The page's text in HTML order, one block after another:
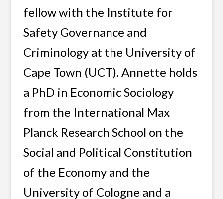
fellow with the Institute for
Safety Governance and
Criminology at the University of
Cape Town (UCT). Annette holds
a PhD in Economic Sociology
from the International Max
Planck Research School on the
Social and Political Constitution
of the Economy and the
University of Cologne and a